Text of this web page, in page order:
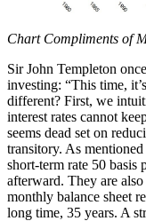
Chart Compliments of
Sir John Templeton
investing: “This time,
different? First, we
interest rates cannot
seems dead set on
transitory. As
short-term rate 50
afterward. They are
monthly balance sheet
long time, 35 years. A